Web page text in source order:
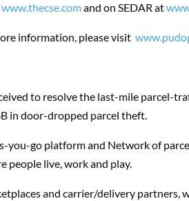
www.thecse.comand on SEDAR at
information, please visit
to resolve the last-mile parcel-
in door-dropped parcel theft.
you-go platform and Network of
people live, work and play.
and carrier/delivery partners,